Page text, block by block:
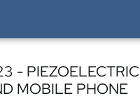
- PIEZOELECTRIC
MOBILE PHONE